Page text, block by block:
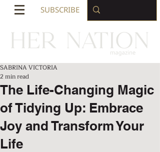
SUBSCRIBE
The Life-Changing Magic
of Tidying Up: Embrace
Joy and Transform Your
Life
SABRINA VICTORIA
2 min read